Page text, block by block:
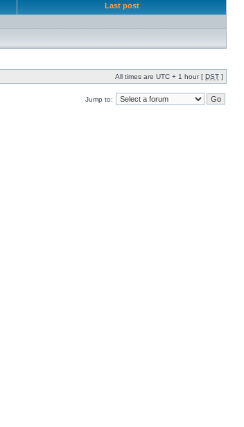
Last post
All times are UTC + 1 hour [ DST ]
Jump to: